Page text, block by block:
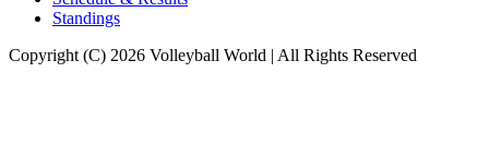
Standings
Copyright (C) 2026 Volleyball World | All Rights Reserved